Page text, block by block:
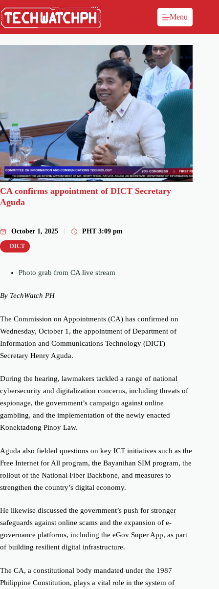
Menu
CA confirms appointment of DICT Secretary
Aguda
October 1, 2025 PHT 3:09 pm
DICT
Photo grab from CA live stream
By TechWatch PH
The Commission on Appointments (CA) has confirmed on
Wednesday, October 1, the appointment of Department of
Information and Communications Technology (DICT)
Secretary Henry Aguda.
During the hearing, lawmakers tackled a range of national
cybersecurity and digitalization concerns, including threats of
espionage, the government’s campaign against online
gambling, and the implementation of the newly enacted
Konektadong Pinoy Law.
Aguda also fielded questions on key ICT initiatives such as the
Free Internet for All program, the Bayanihan SIM program, the
rollout of the National Fiber Backbone, and measures to
strengthen the country’s digital economy.
He likewise discussed the government’s push for stronger
safeguards against online scams and the expansion of e-
governance platforms, including the eGov Super App, as part
of building resilient digital infrastructure.
The CA, a constitutional body mandated under the 1987
Philippine Constitution, plays a vital role in the system of